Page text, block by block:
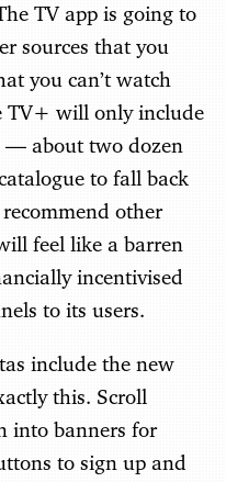
TV app is going to
sources that you
you can’t watch
TV+ will only include
— about two dozen
to fall back
other
feel like a barren
incentivised
to its users.
include the new
this. Scroll
into banners for
to sign up and